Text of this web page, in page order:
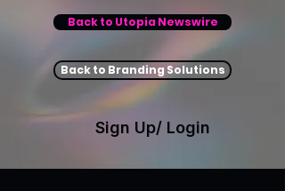
Back to Utopia Newswire
Back to Branding Solutions
Sign Up/ Login